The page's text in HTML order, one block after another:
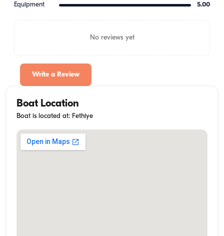
Equipment 5.00
No reviews yet
Write a Review
Boat Location
Boat is located at: Fethiye